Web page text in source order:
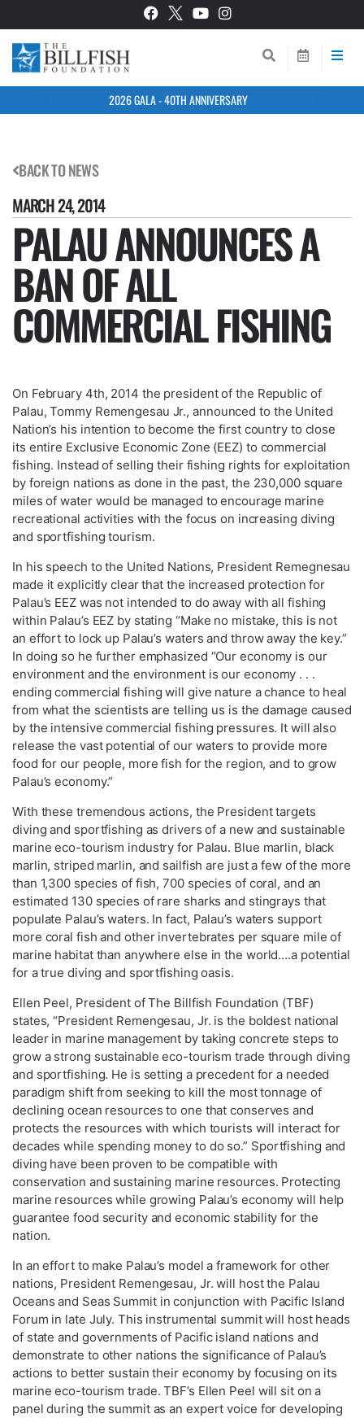
2026 GALA - 40TH ANNIVERSARY
BACK TO NEWS
MARCH 24, 2014
PALAU ANNOUNCES A
BAN OF ALL
COMMERCIAL FISHING
On February 4th, 2014 the president of the Republic of
Palau, Tommy Remengesau Jr., announced to the United
Nation’s his intention to become the first country to close
its entire Exclusive Economic Zone (EEZ) to commercial
fishing. Instead of selling their fishing rights for exploitation
by foreign nations as done in the past, the 230,000 square
miles of water would be managed to encourage marine
recreational activities with the focus on increasing diving
and sportfishing tourism.
In his speech to the United Nations, President Remegnesau
made it explicitly clear that the increased protection for
Palau’s EEZ was not intended to do away with all fishing
within Palau’s EEZ by stating “Make no mistake, this is not
an effort to lock up Palau’s waters and throw away the key.”
In doing so he further emphasized “Our economy is our
environment and the environment is our economy . . .
ending commercial fishing will give nature a chance to heal
from what the scientists are telling us is the damage caused
by the intensive commercial fishing pressures. It will also
release the vast potential of our waters to provide more
food for our people, more fish for the region, and to grow
Palau’s economy.”
With these tremendous actions, the President targets
diving and sportfishing as drivers of a new and sustainable
marine eco-tourism industry for Palau. Blue marlin, black
marlin, striped marlin, and sailfish are just a few of the more
than 1,300 species of fish, 700 species of coral, and an
estimated 130 species of rare sharks and stingrays that
populate Palau’s waters. In fact, Palau’s waters support
more coral fish and other invertebrates per square mile of
marine habitat than anywhere else in the world….a potential
for a true diving and sportfishing oasis.
Ellen Peel, President of The Billfish Foundation (TBF)
states, “President Remengesau, Jr. is the boldest national
leader in marine management by taking concrete steps to
grow a strong sustainable eco-tourism trade through diving
and sportfishing. He is setting a precedent for a needed
paradigm shift from seeking to kill the most tonnage of
declining ocean resources to one that conserves and
protects the resources with which tourists will interact for
decades while spending money to do so.” Sportfishing and
diving have been proven to be compatible with
conservation and sustaining marine resources. Protecting
marine resources while growing Palau’s economy will help
guarantee food security and economic stability for the
nation.
In an effort to make Palau’s model a framework for other
nations, President Remengesau, Jr. will host the Palau
Oceans and Seas Summit in conjunction with Pacific Island
Forum in late July. This instrumental summit will host heads
of state and governments of Pacific island nations and
demonstrate to other nations the significance of Palau’s
actions to better sustain their economy by focusing on its
marine eco-tourism trade. TBF’s Ellen Peel will sit on a
panel during the summit as an expert voice for developing